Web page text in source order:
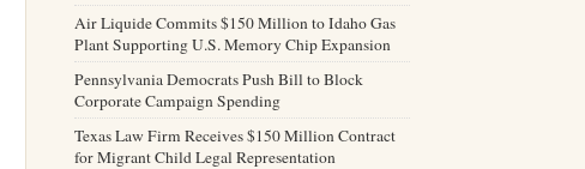
Air Liquide Commits $150 Million to Idaho Gas
Plant Supporting U.S. Memory Chip Expansion
Pennsylvania Democrats Push Bill to Block
Corporate Campaign Spending
Texas Law Firm Receives $150 Million Contract
for Migrant Child Legal Representation